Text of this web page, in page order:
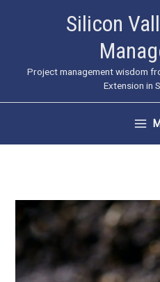
Silicon
Project management wisdom
Extension in